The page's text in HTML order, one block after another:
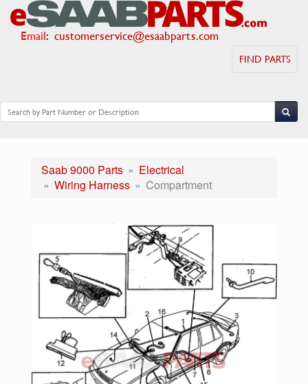
Email: customerservice@esaabparts.com
FIND PARTS
Saab 9000 Parts
Electrical
Wiring Harness
Compartment